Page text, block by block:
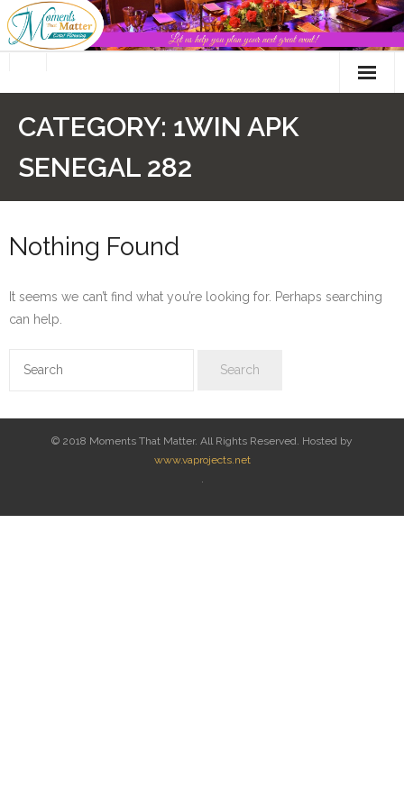
Skip
to
CATEGORY: 1WIN APK
SENEGAL 282
Nothing Found
It seems we can’t find what you’re looking for. Perhaps searching
can help.
© 2018 Moments That Matter. All Rights Reserved. Hosted by
www.vaprojects.net
.